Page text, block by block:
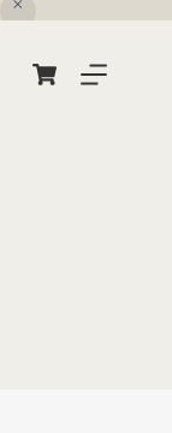
Shopping